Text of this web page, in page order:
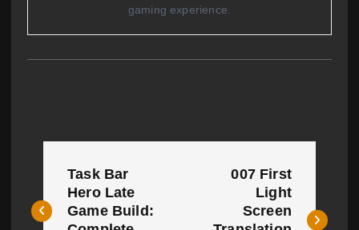
gaming experience.
s
Task Bar
Hero Late
Game Build:
007 First
Light
Screen